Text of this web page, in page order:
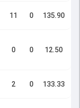
11 0 135.90
0 0 12.50
2 0 133.33